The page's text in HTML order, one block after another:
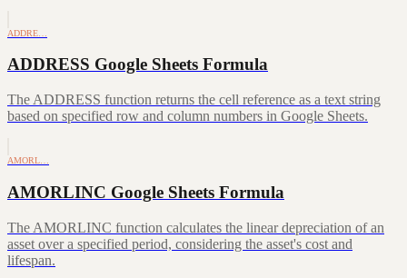
ADDRE…
ADDRESS Google Sheets Formula
The ADDRESS function returns the cell reference as a text string
based on specified row and column numbers in Google Sheets.
AMORL…
AMORLINC Google Sheets Formula
The AMORLINC function calculates the linear depreciation of an
asset over a specified period, considering the asset's cost and
lifespan.